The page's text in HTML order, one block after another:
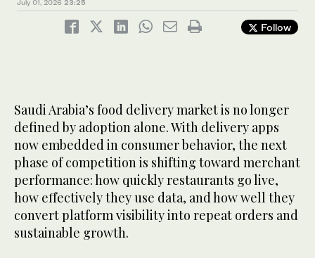
July 01, 2026 23:25
Follow
Saudi Arabia’s food delivery market is no longer
defined by adoption alone. With delivery apps
now embedded in consumer behavior, the next
phase of competition is shifting toward merchant
performance: how quickly restaurants go live,
how effectively they use data, and how well they
convert platform visibility into repeat orders and
sustainable growth.